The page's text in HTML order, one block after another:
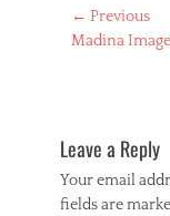
o
k
p
Post
navigation
← Previous
Previous
Madina
Leave a Reply
Your email
fields are